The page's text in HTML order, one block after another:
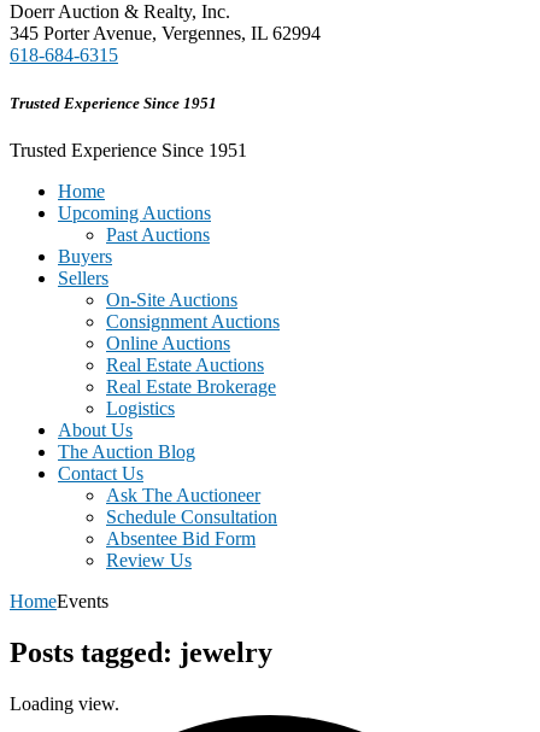
Doerr Auction & Realty, Inc.
345 Porter Avenue, Vergennes, IL 62994
618-684-6315
Trusted Experience Since 1951
Trusted Experience Since 1951
Home
Upcoming Auctions
Past Auctions
Buyers
Sellers
On-Site Auctions
Consignment Auctions
Online Auctions
Real Estate Auctions
Real Estate Brokerage
Logistics
About Us
The Auction Blog
Contact Us
Ask The Auctioneer
Schedule Consultation
Absentee Bid Form
Review Us
HomeEvents
Posts tagged: jewelry
Loading view.